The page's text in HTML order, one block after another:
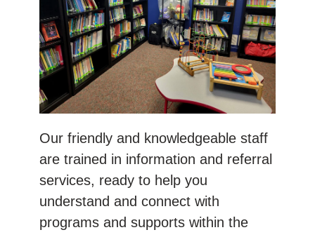
Our friendly and knowledgeable staff
are trained in information and referral
services, ready to help you
understand and connect with
programs and supports within the